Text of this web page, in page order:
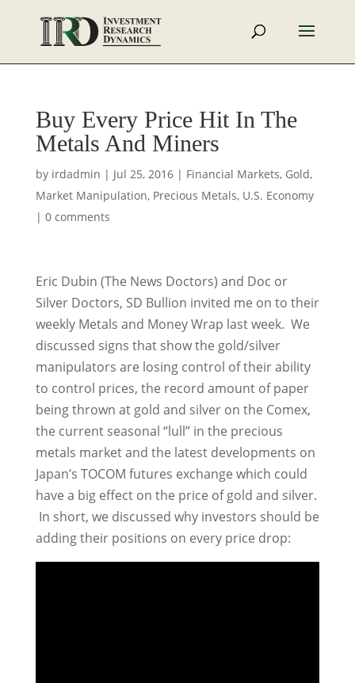
Buy Every Price Hit In The
Metals And Miners
by irdadmin | Jul 25, 2016| Financial Markets, Gold,
Market Manipulation, Precious Metals, U.S. Economy
| 0 comments
Eric Dubin (The News Doctors) and Doc or
Silver Doctors, SD Bullion invited me on to their
weekly Metals and Money Wrap last week. We
discussed signs that show the gold/silver
manipulators are losing control of their ability
to control prices, the record amount of paper
being thrown at gold and silver on the Comex,
the current seasonal “lull” in the precious
metals market and the latest developments on
Japan’s TOCOM futures exchange which could
have a big effect on the price of gold and silver.
In short, we discussed why investors should be
adding their positions on every price drop: